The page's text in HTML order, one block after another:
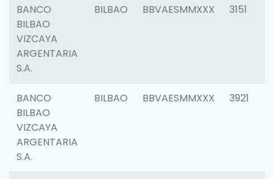
BANCO
BILBAO
VIZCAYA
ARGENTARIA
S.A.
BILBAO BBVAESMMXXX 3151
BANCO
BILBAO
VIZCAYA
ARGENTARIA
S.A.
BILBAO BBVAESMMXXX 3921